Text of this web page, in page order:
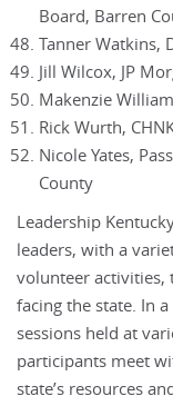
Board, Barren
Tanner Watkins,
Jill Wilcox, JP
Makenzie
Rick Wurth,
Nicole Yates,
County
Leadership
leaders, with a
volunteer activities,
facing the state. In
sessions held at
participants meet
state’s resources